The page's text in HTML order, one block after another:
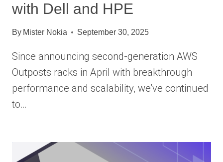
with Dell and HPE
By Mister Nokia September 30, 2025
Since announcing second-generation AWS
Outposts racks in April with breakthrough
performance and scalability, we’ve continued
to…